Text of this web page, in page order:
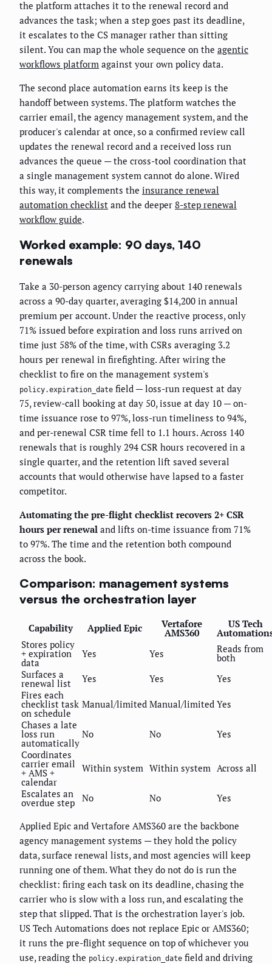
the platform attaches it to the renewal record and
advances the task; when a step goes past its deadline,
it escalates to the CS manager rather than sitting
silent. You can map the whole sequence on the agentic
workflows platform against your own policy data.
The second place automation earns its keep is the
handoff between systems. The platform watches the
carrier email, the agency management system, and the
producer's calendar at once, so a confirmed review call
updates the renewal record and a received loss run
advances the queue — the cross-tool coordination that
a single management system cannot do alone. Wired
this way, it complements the insurance renewal
automation checklist and the deeper 8-step renewal
workflow guide.
Worked example: 90 days, 140
renewals
Take a 30-person agency carrying about 140 renewals
across a 90-day quarter, averaging $14,200 in annual
premium per account. Under the reactive process, only
71% issued before expiration and loss runs arrived on
time just 58% of the time, with CSRs averaging 3.2
hours per renewal in firefighting. After wiring the
checklist to fire on the management system's
policy.expiration_date field — loss-run request at day
75, review-call booking at day 50, issue at day 10 — on-
time issuance rose to 97%, loss-run timeliness to 94%,
and per-renewal CSR time fell to 1.1 hours. Across 140
renewals that is roughly 294 CSR hours recovered in a
single quarter, and the retention lift saved several
accounts that would otherwise have lapsed to a faster
competitor.
Automating the pre-flight checklist recovers 2+ CSR
hours per renewal and lifts on-time issuance from 71%
to 97%. The time and the retention both compound
across the book.
Comparison: management systems
versus the orchestration layer
Capability Applied Epic Vertafore
AMS360
US Tech
Stores policy
+ expiration
data
Yes Yes Reads from
both
Surfaces a
renewal list Yes Yes
Yes
Fires each
checklist task
on schedule
Manual/limited Manual/limited Yes
Chases a late
loss run
automatically
No No
Yes
Coordinates
carrier email
+ AMS +
calendar
Within system Within system Across all
Escalates an
overdue step No No Yes
Applied Epic and Vertafore AMS360 are the backbone
agency management systems — they hold the policy
data, surface renewal lists, and most agencies will keep
running one of them. What they do not do is run the
checklist: firing each task on its deadline, chasing the
carrier who is slow with a loss run, and escalating the
step that slipped. That is the orchestration layer's job.
US Tech Automations does not replace Epic or AMS360;
it runs the pre-flight sequence on top of whichever you
use, reading the policy.expiration_date field and driving